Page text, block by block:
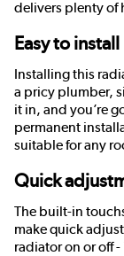
delivers plenty of
Easy to install
Installing this
a pricy plumber,
it in, and you’re
permanent
suitable for any
Quick
The built-in
make quick
radiator on or off